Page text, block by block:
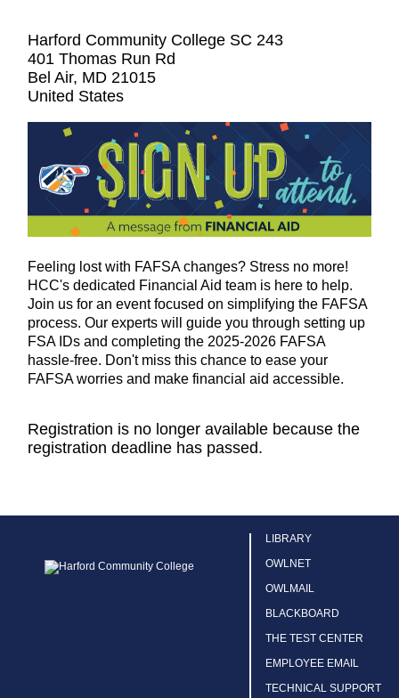
Harford Community College SC 243
401 Thomas Run Rd
Bel Air, MD 21015
United States
Feeling lost with FAFSA changes? Stress no more!
HCC's dedicated Financial Aid team is here to help.
Join us for an event focused on simplifying the FAFSA
process. Our experts will guide you through setting up
FSA IDs and completing the 2025-2026 FAFSA
hassle-free. Don't miss this chance to ease your
FAFSA worries and make financial aid accessible.
Registration is no longer available because the
registration deadline has passed.
LIBRARY
OWLNET
OWLMAIL
BLACKBOARD
THE TEST CENTER
EMPLOYEE EMAIL
TECHNICAL SUPPORT